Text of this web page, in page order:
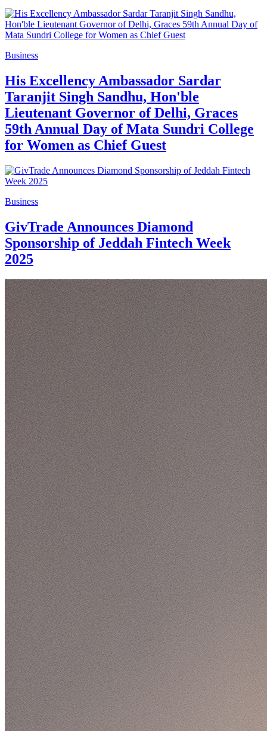
Business
His Excellency Ambassador Sardar
Taranjit Singh Sandhu, Hon'ble
Lieutenant Governor of Delhi, Graces
59th Annual Day of Mata Sundri College
for Women as Chief Guest
Business
GivTrade Announces Diamond
Sponsorship of Jeddah Fintech Week
2025